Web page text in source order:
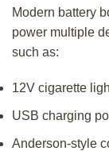
Modern battery
power multiple
such as:
12V cigarette
USB charging
Anderson-style